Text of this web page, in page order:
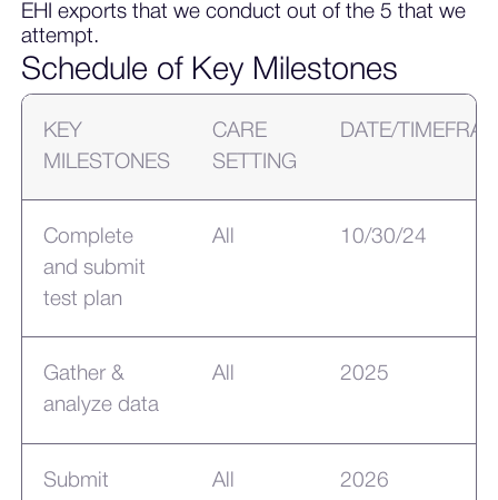
EHI exports that we conduct out of the 5 that we
attempt.
Schedule of Key Milestones
KEY
MILESTONES
CARE
SETTING
DATE/
Complete
and submit
test plan
All 10/30/24
Gather &
analyze data
All 2025
Submit
All 2026